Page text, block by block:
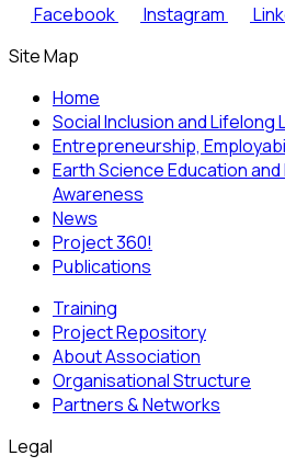
Facebook
Instagram
Site Map
Home
Social Inclusion and Lifelong
Entrepreneurship,
Earth Science Education
Awareness
News
Project 360!
Publications
Training
Project Repository
About Association
Organisational Structure
Partners & Networks
Legal